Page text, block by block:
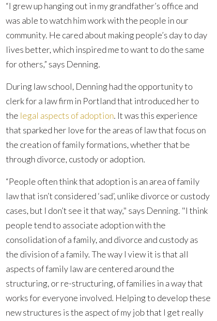
“I grew up hanging out in my grandfather’s office and
was able to watch him work with the people in our
community. He cared about making people’s day to day
lives better, which inspired me to want to do the same
for others,” says Denning.
During law school, Denning had the opportunity to
clerk for a law firm in Portland that introduced her to
the legal aspects of adoption. It was this experience
that sparked her love for the areas of law that focus on
the creation of family formations, whether that be
through divorce, custody or adoption.
“People often think that adoption is an area of family
law that isn’t considered ‘sad’, unlike divorce or custody
cases, but I don’t see it that way," says Denning. "I think
people tend to associate adoption with the
consolidation of a family, and divorce and custody as
the division of a family. The way I view it is that all
aspects of family law are centered around the
structuring, or re-structuring, of families in a way that
works for everyone involved. Helping to develop these
new structures is the aspect of my job that I get really